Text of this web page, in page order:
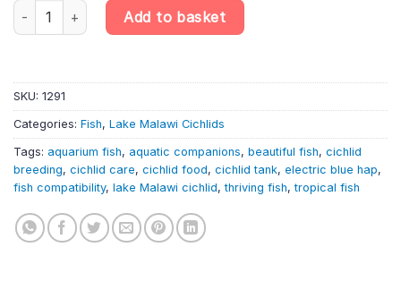
Sciaenochromis fryeri – Electric Blue Hap Cichlid | Lake Malawi
Add to basket
SKU: 1291
Categories: Fish, Lake Malawi Cichlids
Tags: aquarium fish, aquatic companions, beautiful fish, cichlid
breeding, cichlid care, cichlid food, cichlid tank, electric blue hap,
fish compatibility, lake Malawi cichlid,thriving fish,tropical fish